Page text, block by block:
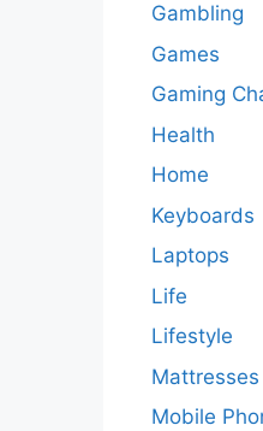
Gambling
Games
Gaming
Health
Home
Keyboards
Laptops
Life
Lifestyle
Mattresses
Mobile